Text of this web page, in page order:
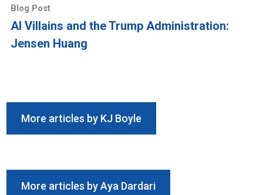
Blog Post
AI Villains and the Trump Administration:
Jensen Huang
More articles by KJ Boyle
More articles by Aya Dardari